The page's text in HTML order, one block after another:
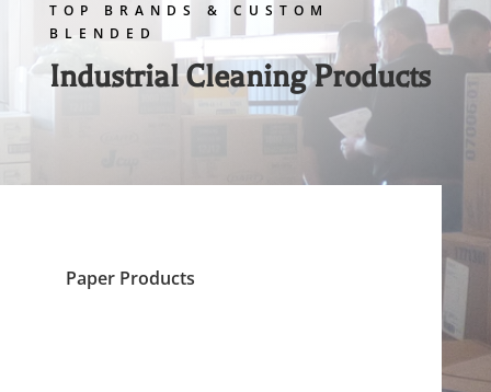
TOP BRANDS & CUSTOM
BLENDED
Industrial Cleaning Products
Paper Products